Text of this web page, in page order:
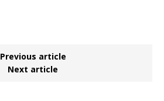
Previous article
Next article